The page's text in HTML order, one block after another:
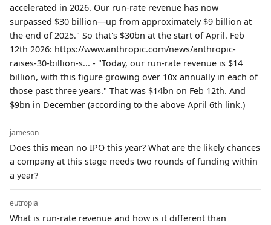
accelerated in 2026. Our run-rate revenue has now
surpassed $30 billion—up from approximately $9 billion at
the end of 2025." So that's $30bn at the start of April. Feb
12th 2026: https://www.anthropic.com/news/anthropic-
raises-30-billion-s... - "Today, our run-rate revenue is $14
billion, with this figure growing over 10x annually in each of
those past three years." That was $14bn on Feb 12th. And
$9bn in December (according to the above April 6th link.)
jameson
Does this mean no IPO this year? What are the likely chances
a company at this stage needs two rounds of funding within
a year?
eutropia
What is run-rate revenue and how is it different than